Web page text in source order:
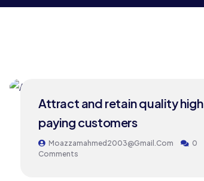
24Attract and retain quality high
paying customers
Moazzamahmed2003@gmail.com
0
Comments